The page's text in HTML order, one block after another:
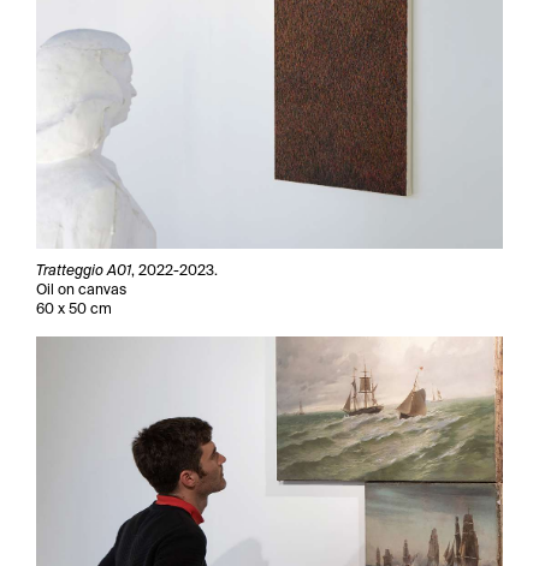
Tratteggio A01, 2022-2023.
Oil on canvas
60 x 50 cm